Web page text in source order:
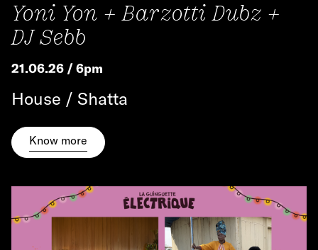
Yoni Yon + Barzotti Dubz +
DJ Sebb
21.06.26 / 6pm
House / Shatta
Know more